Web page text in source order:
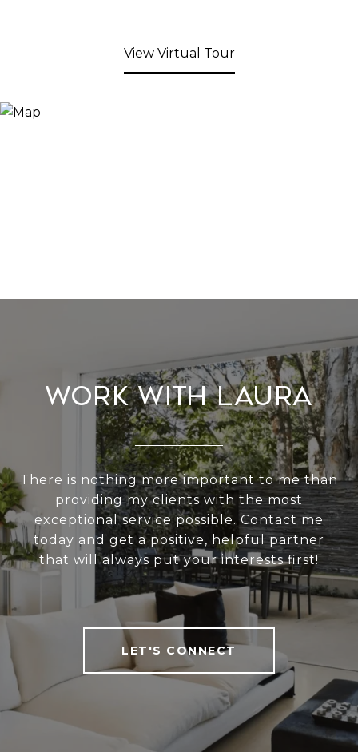
View Virtual Tour
Work With Laura
There is nothing more important to me than
providing my clients with the most
exceptional service possible. Contact me
today and get a positive, helpful partner
that will always put your interests first!
LET'S CONNECT